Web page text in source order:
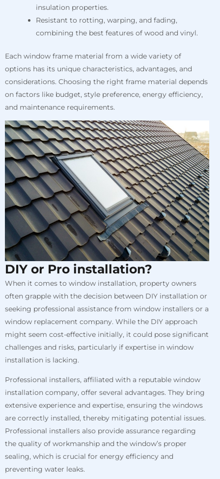
insulation properties.
Resistant to rotting, warping, and fading,
combining the best features of wood and vinyl.
Each window frame material from a wide variety of
options has its unique characteristics, advantages, and
considerations. Choosing the right frame material depends
on factors like budget, style preference, energy efficiency,
and maintenance requirements.
DIY or Pro installation?
When it comes to window installation, property owners
often grapple with the decision between DIY installation or
seeking professional assistance from window installers or a
window replacement company. While the DIY approach
might seem cost-effective initially, it could pose significant
challenges and risks, particularly if expertise in window
installation is lacking.
Professional installers, affiliated with a reputable window
installation company, offer several advantages. They bring
extensive experience and expertise, ensuring the windows
are correctly installed, thereby mitigating potential issues.
Professional installers also provide assurance regarding
the quality of workmanship and the window’s proper
sealing, which is crucial for energy efficiency and
preventing water leaks.